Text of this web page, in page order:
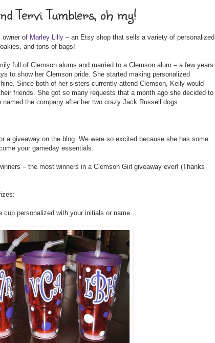
Tervi Tumblers, oh my!
owner of Marley Lilly – an Etsy shop that sells a variety of personalized
and tons of bags!
full of Clemson alums and married to a Clemson alum – a few years
to show her Clemson pride. She started making personalized
Since both of her sisters currently attend Clemson, Kelly would
friends. She got so many requests that a month ago she decided to
named the company after her two crazy Jack Russell dogs.
a giveaway on the blog. We were so excited because she has some
your gameday essentials.
– the most winners in a Clemson Girl giveaway ever! (Thanks
cup personalized with your initials or name…